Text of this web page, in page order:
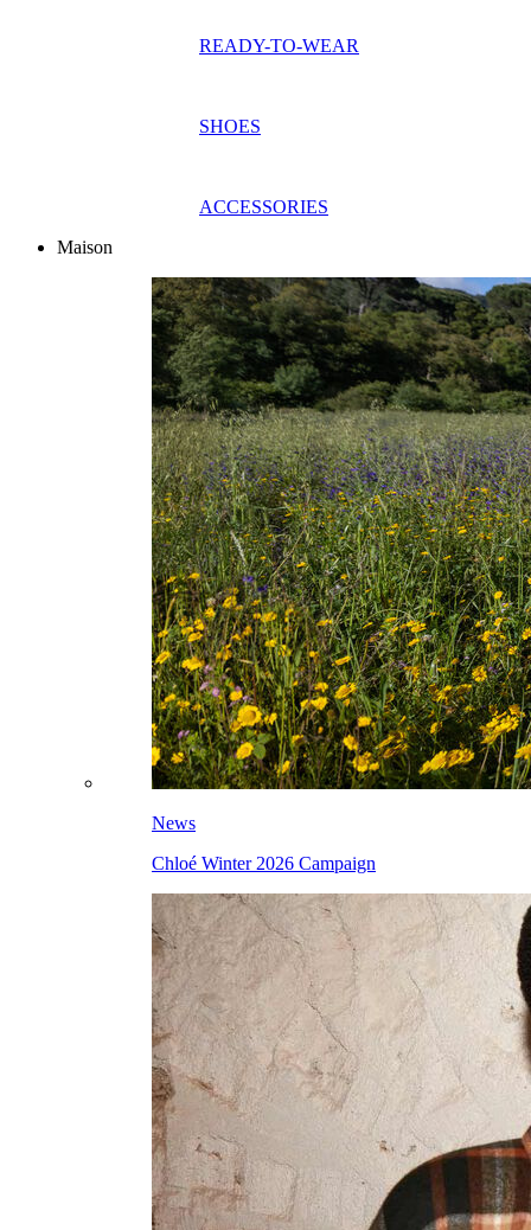
READY-TO-WEAR
SHOES
ACCESSORIES
Maison
News
Chloé Winter 2026 Campaign